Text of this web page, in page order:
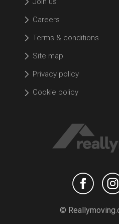
Careers
Terms & conditions
Site map
Privacy policy
Cookie policy
©